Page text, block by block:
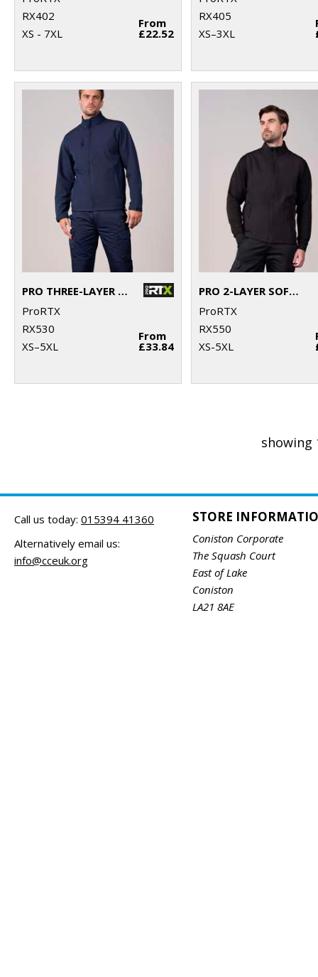
RX402
XS - 7XL
From
£22.52
RX405
XS–3XL
PRO THREE-LAYER SOFTSHELL JACKET
ProRTX
RX530
XS–5XL
From
£33.84
PRO 2-LAYER SOFTSHELL GILET
ProRTX
RX550
XS-5XL
showing
Call us today: 015394 41360
Alternatively email us:
info@cceuk.org
STORE
Coniston Corporate
The Squash Court
East of Lake
Coniston
LA21 8AE